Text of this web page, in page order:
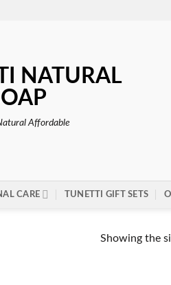
Affordable
CARE TUNETTI GIFT SETS
Showing the